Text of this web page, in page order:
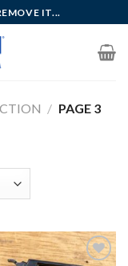
IT...
/ PAGE 3